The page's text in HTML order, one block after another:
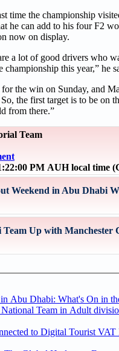
time the championship
he can add to his four F2
now on display.
a lot of good drivers who
this year,” he
the win on Sunday, and
the first target is to be on
from there.”
Team
PM AUH local time
Weekend in Abu Dhabi
Team Up with Manchester
Abu Dhabi: What's On in
Team in Adult division at Jiu-Jitsu
to Digital Tourist VAT